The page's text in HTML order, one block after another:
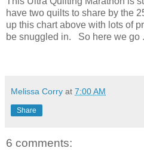
have two quilts to share by the
up this chart above with lots of
be snuggled in. So here we go
Melissa Corry at 7:00 AM
Share
6 comments: